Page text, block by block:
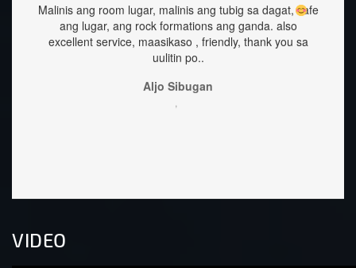
sa dagat, safe
thank you sa
staffs are very approachable and so nice.food was
great too.
Sehrika Oh
VIDEO